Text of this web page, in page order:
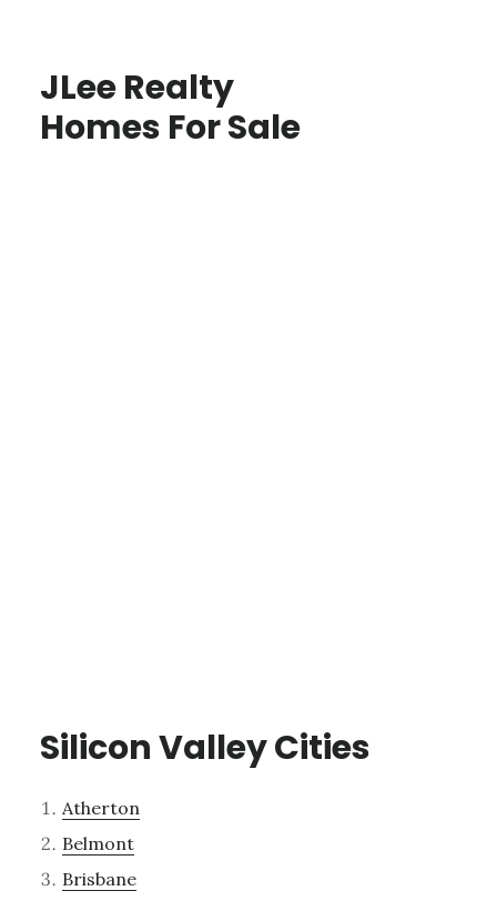
JLee Realty
Homes For Sale
Silicon Valley Cities
Atherton
Belmont
Brisbane